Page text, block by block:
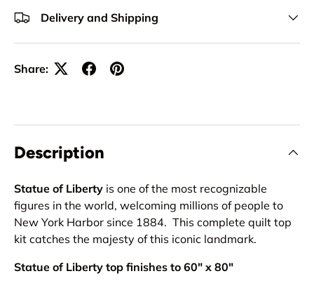
Delivery and Shipping
Share:
Description
Statue of Liberty is one of the most recognizable
figures in the world, welcoming millions of people to
New York Harbor since 1884. This complete quilt top
kit catches the majesty of this iconic landmark.
Statue of Liberty top finishes to 60" x 80"